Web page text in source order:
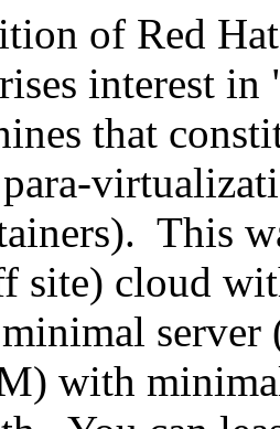
of Red
interest
that
This
site) cloud
server
with